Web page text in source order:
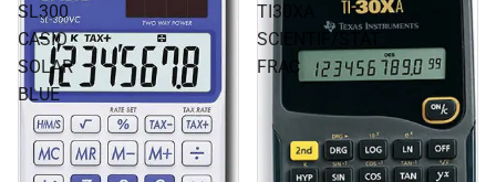
SL300
CASIO
SOLAR
BLUE
TI30XA
SCIENTIF/STAT
FRAC